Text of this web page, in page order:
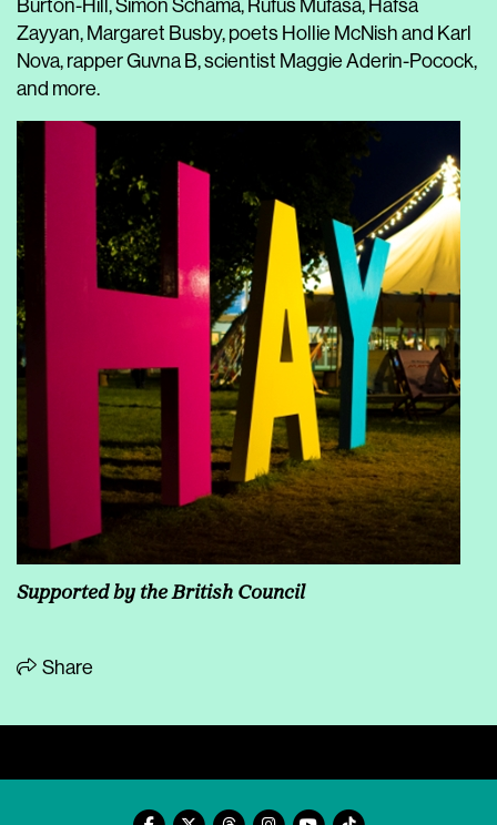
Burton-Hill, Simon Schama, Rufus Mufasa, Hafsa
Zayyan, Margaret Busby, poets Hollie McNish and Karl
Nova, rapper Guvna B, scientist Maggie Aderin-Pocock,
and more.
Supported by theBritish Council
Share